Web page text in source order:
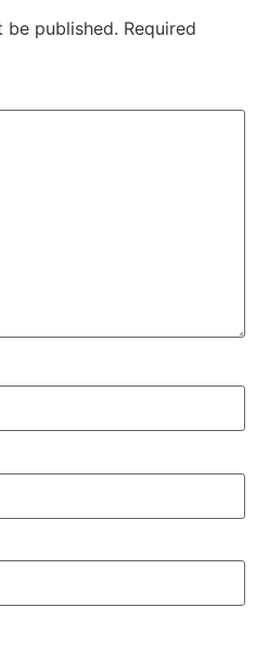
be published. Required